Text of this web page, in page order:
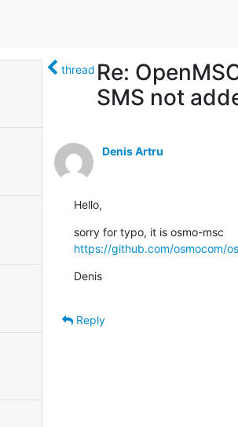
thread Re:
SMS not
Denis Artru
Hello,
https://github.com/osmocom/
Denis
Reply